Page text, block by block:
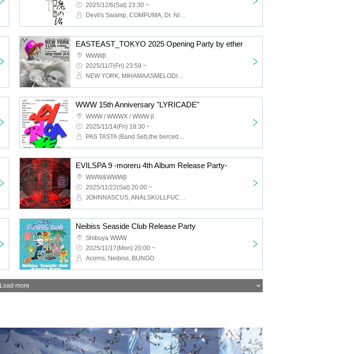
2025/12/6(Sat) 23:30 ~
Devil's Swamp, COMPUMA, Dr. NISHIMURA, AWANO, Naoyuki Uchida, MERMAID, KAMO
EASTEAST_TOKYO 2025 Opening Party by ether
WWWβ
2025/11/7(Fri) 23:59 ~
NEW YORK, MIHAMAASMELODIES, vq, Yoong, rimi, Shinobu Kanzaki, ether
WWW 15th Anniversary "LYRICADE"
WWW / WWWX / WWW β
2025/11/14(Fri) 18:30 ~
PAS TASTA (Band Set),the bercedes menz,Manaka,sysmo,64DX,music fm,Space Chinchilla,Khaki,AssToro,lilbesh ramko,swetty,SleepInside,Yog*,Sad Kid Yaz,AOTO,iga,saren,Arow,eijin,nerdcamp.com
EVILSPA 9 -moreru 4th Album Release Party-
WWW&WWWβ
2025/11/22(Sat) 20:00 ~
JOHNNASCUS, ANALSKULLFUCK, Akane, CNG Squad, DC, DIV⭐︎, Efeewma, Kanon, KRUELTY, Mayhem Squad, Egomania, KYLE MIKASA, moreru, Rosa, NEGATIVE SUN, Wolf Creek, Slumza, Super Structure, SMAP, Taro Aiko, Weed b2b NIKEGUCCI420, YUNGSTA friends, 042ghxst, Rejection 666, Cosplay singer Holly, Small intestine split, Tani Risaki, Chun-Li, Pig makeup, Σ
Neibiss Seaside Club Release Party
Shibuya WWW
2025/11/17(Mon) 20:00 ~
Acorns, Neibiss, BUNGO
Load more